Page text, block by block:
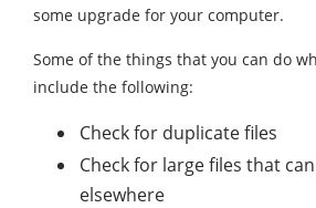
some upgrade for your computer.
Some of the things that you can do
include the following:
Check for duplicate files
Check for large files that
elsewhere